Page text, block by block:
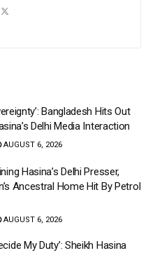
Bangladesh Hits Out
Delhi Media Interaction
AUGUST 6, 2026
Hasina’s Delhi Presser,
Ancestral Home Hit By Petrol
AUGUST 6, 2026
My Duty’: Sheikh Hasina